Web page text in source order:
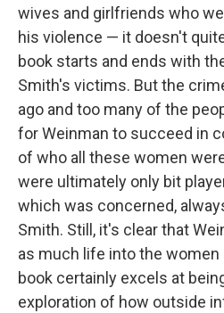
wives and girlfriends who
his violence — it doesn't
book starts and ends with
Smith's victims. But the
ago and too many of the
for Weinman to succeed in
of who all these women
were ultimately only bit
which was concerned,
Smith. Still, it's clear that
as much life into the women
book certainly excels at
exploration of how outside